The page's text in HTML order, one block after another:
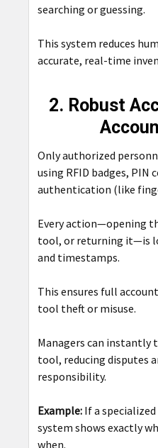
searching or guessing.
This system reduces
accurate, real-time
2. Robust
Only authorized
using RFID badges, PIN
authentication (like
Every action—opening
tool, or returning it—is
and timestamps.
This ensures full
tool theft or misuse.
Managers can instantly
tool, reducing disputes
responsibility.
Example:If a
system shows exactly
when.